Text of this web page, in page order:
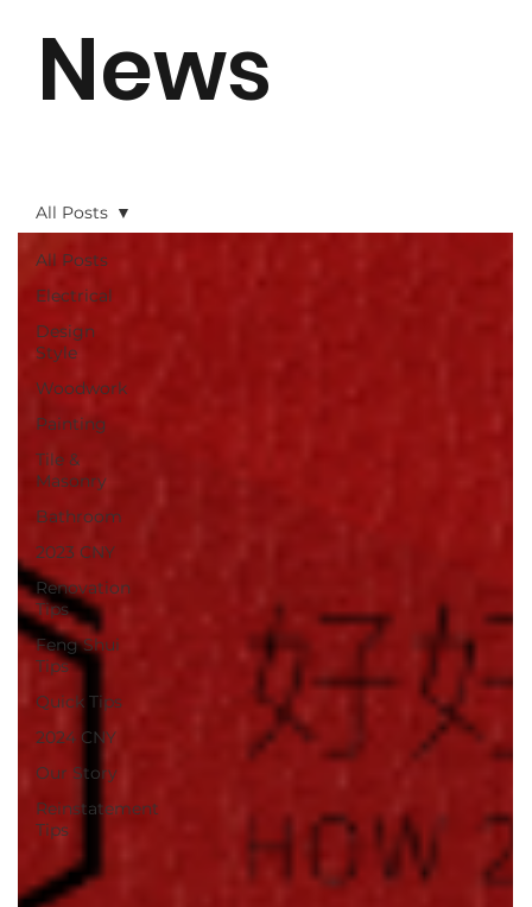
All Posts
Electrical
Design
Style
Woodwork
Painting
Tile &
Masonry
Bathroom
2023 CNY
Renovation
Tips
Feng Shui
Tips
Quick Tips
2024 CNY
Our Story
Reinstatement
Tips
All Posts
News